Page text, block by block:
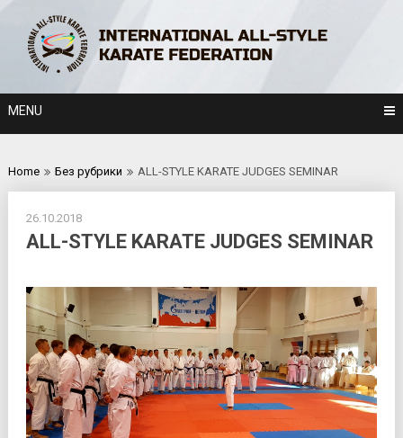
content
MENU
Home Без рубрики ALL-STYLE KARATE JUDGES SEMINAR
26.10.2018
ALL-STYLE KARATE JUDGES SEMINAR